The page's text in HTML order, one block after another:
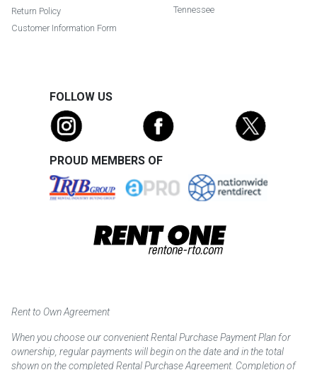
Return Policy
Customer Information Form
Tennessee
FOLLOW US
PROUD MEMBERS OF
Rent to Own Agreement
When you choose our convenient Rental Purchase Payment Plan for
ownership, regular payments will begin on the date and in the total
shown on the completed Rental Purchase Agreement. Completion of